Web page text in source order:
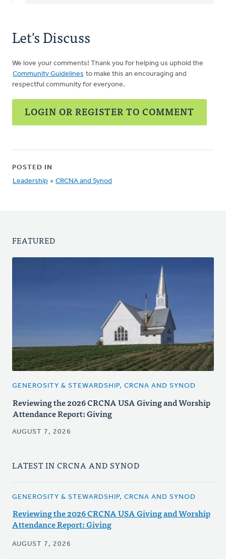
Let's Discuss
We love your comments! Thank you for helping us uphold the
Community Guidelines to make this an encouraging and
respectful community for everyone.
LOGIN OR REGISTER TO COMMENT
POSTED IN
Leadership » CRCNA and Synod
FEATURED
GENEROSITY & STEWARDSHIP, CRCNA AND SYNOD
Reviewing the 2026 CRCNA USA Giving and Worship
Attendance Report: Giving
AUGUST 7, 2026
LATEST IN CRCNA AND SYNOD
GENEROSITY & STEWARDSHIP, CRCNA AND SYNOD
Reviewing the 2026 CRCNA USA Giving and Worship
Attendance Report: Giving
AUGUST 7, 2026